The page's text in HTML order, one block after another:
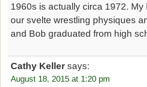
1960s is actually circa 1972.
our svelte wrestling physiques
and Bob graduated from high
Cathy Keller says:
August 18, 2015 at 1:20 pm